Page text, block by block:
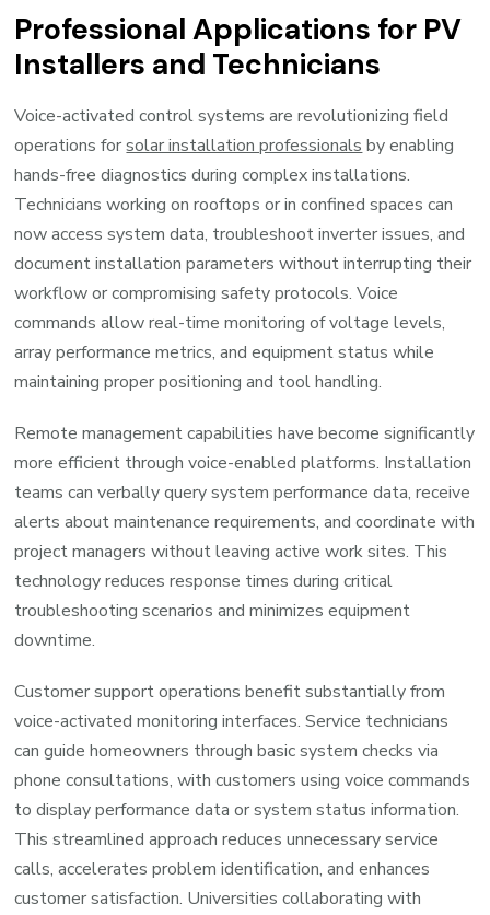
Professional Applications for PV
Installers and Technicians
Voice-activated control systems are revolutionizing field
operations forsolar installation professionals by enabling
hands-free diagnostics during complex installations.
Technicians working on rooftops or in confined spaces can
now access system data, troubleshoot inverter issues, and
document installation parameters without interrupting their
workflow or compromising safety protocols. Voice
commands allow real-time monitoring of voltage levels,
array performance metrics, and equipment status while
maintaining proper positioning and tool handling.
Remote management capabilities have become significantly
more efficient through voice-enabled platforms. Installation
teams can verbally query system performance data, receive
alerts about maintenance requirements, and coordinate with
project managers without leaving active work sites. This
technology reduces response times during critical
troubleshooting scenarios and minimizes equipment
downtime.
Customer support operations benefit substantially from
voice-activated monitoring interfaces. Service technicians
can guide homeowners through basic system checks via
phone consultations, with customers using voice commands
to display performance data or system status information.
This streamlined approach reduces unnecessary service
calls, accelerates problem identification, and enhances
customer satisfaction. Universities collaborating with